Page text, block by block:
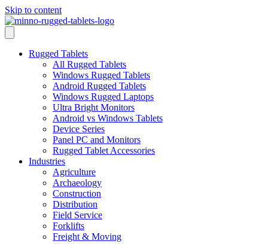
Skip to content
Rugged Tablets
All Rugged Tablets
Windows Rugged Tablets
Android Rugged Tablets
Windows Rugged Laptops
Ultra Bright Monitors
Android vs Windows Tablets
Device Series
Panel PC and Monitors
Rugged Tablet Accessories
Industries
Agriculture
Archaeology
Construction
Distribution
Field Service
Forklifts
Freight & Moving